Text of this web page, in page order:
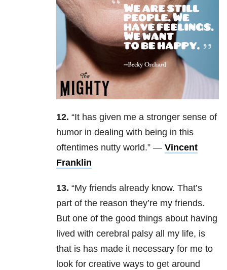
12. “It has given me a stronger sense of
humor in dealing with being in this
oftentimes nutty world.” — Vincent
Franklin
13. “My friends already know. That’s
part of the reason they’re my friends.
But one of the good things about having
lived with cerebral palsy all my life, is
that is has made it necessary for me to
look for creative ways to get around